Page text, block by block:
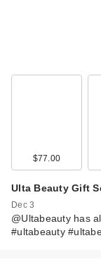
$77.00
Ulta Beauty Gift
Dec 3
@Ultabeauty has
#ultabeauty